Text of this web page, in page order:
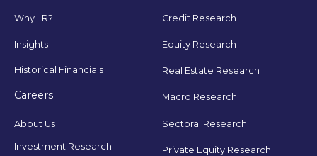
Why LR?
Insights
Historical Financials
Careers
About Us
Investment Research
Credit Research
Equity Research
Real Estate Research
Macro Research
Sectoral Research
Private Equity Research